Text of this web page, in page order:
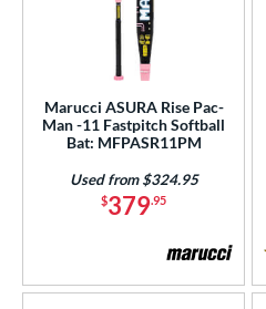
Marucci ASURA Rise Pac-
Man -11 Fastpitch Softball
Bat: MFPASR11PM
$379.95
Used from $324.95